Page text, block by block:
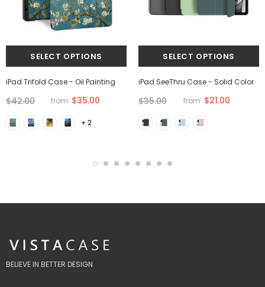
iPad Trifold Case - Oil Painting
$42.00 from $35.00
+ 2
iPad SeeThru Case - Solid Color
$35.00 from $21.00
BELIEVE IN BETTER DESIGN